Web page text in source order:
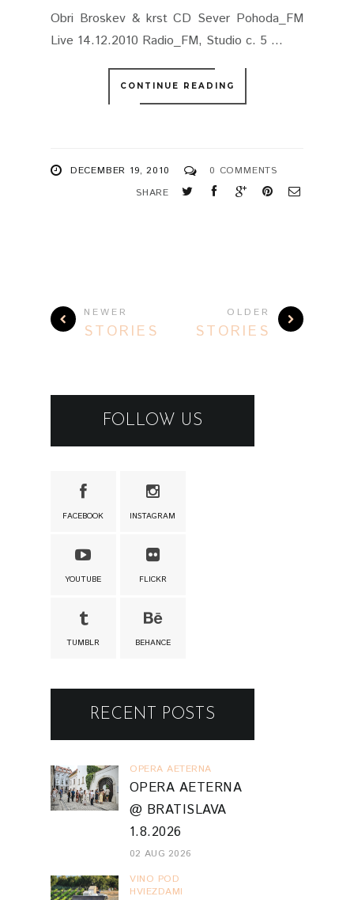
Obri Broskev & krst CD Sever Pohoda_FM
Live 14.12.2010 Radio_FM, Studio c. 5 ...
CONTINUE READING
DECEMBER 19, 2010
0 COMMENTS
SHARE
NEWER
STORIES
OLDER
STORIES
FOLLOW US
FACEBOOK INSTAGRAM
YOUTUBE FLICKR
TUMBLR BEHANCE
RECENT POSTS
OPERA AETERNA
OPERA AETERNA
@ BRATISLAVA
1.8.2026
02 AUG 2026
VINO POD
HVIEZDAMI